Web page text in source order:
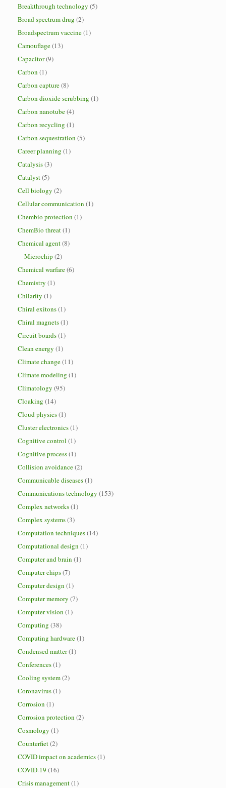
Breakthrough technology (5)
Broad spectrum drug (2)
Broadspectrum vaccine(1)
Camouflage(13)
Capacitor(9)
Carbon (1)
Carbon capture(8)
Carbon dioxide scrubbing (1)
Carbon nanotube(4)
Carbon recycling (1)
Carbon sequestration (5)
Career planning (1)
Catalysis(3)
Catalyst(5)
Cell biology (2)
Cellular communication (1)
Chembio protection (1)
ChemBio threat(1)
Chemical agent(8)
Microchip (2)
Chemical warfare(6)
Chemistry (1)
Chilarity (1)
Chiral exitons(1)
Chiral magnets(1)
Circuit boards(1)
Clean energy (1)
Climate change(11)
Climate modeling (1)
Climatology (95)
Cloaking (14)
Cloud physics(1)
Cluster electronics(1)
Cognitive control (1)
Cognitive process(1)
Collision avoidance(2)
Communicable diseases(1)
Communications technology (153)
Complex networks(1)
Complex systems(3)
Computation techniques(14)
Computational design (1)
Computer and brain (1)
Computer chips(7)
Computer design (1)
Computer memory (7)
Computer vision (1)
Computing (38)
Computing hardware(1)
Condensed matter(1)
Conferences(1)
Cooling system(2)
Coronavirus(1)
Corrosion (1)
Corrosion protection (2)
Cosmology (1)
Counterfiet(2)
COVID impact on academics(1)
COVID-19 (16)
Crisis management(1)